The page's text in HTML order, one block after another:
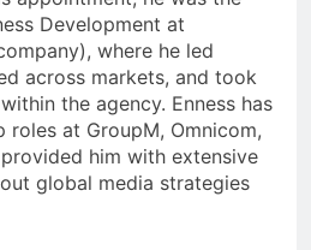
Development at
where he led
across markets, and took
the agency. Enness has
roles at GroupM, Omnicom,
him with extensive
global media strategies